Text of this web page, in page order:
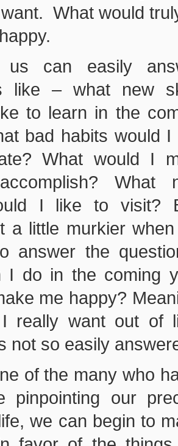
What would
can easily
like – what new
to learn in the
bad habits would I
What would I
What
I like to visit?
a little murkier
answer the
I do in the coming
me happy?
really want out of
not so easily
of the many who
pinpointing our
we can begin to